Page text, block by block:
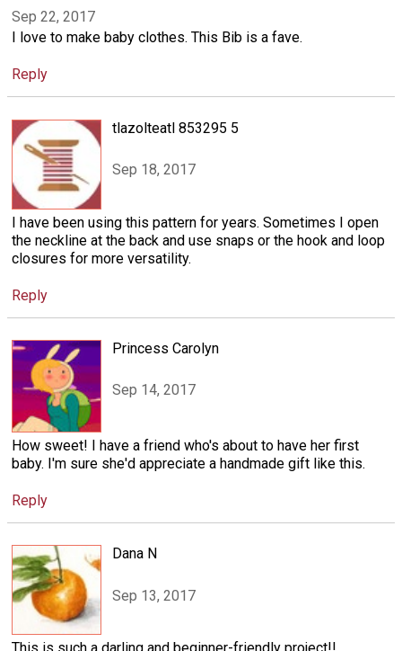
Sep 22, 2017
I love to make baby clothes. This Bib is a fave.
Reply
tlazolteatl 853295 5
Sep 18, 2017
I have been using this pattern for years. Sometimes I open
the neckline at the back and use snaps or the hook and loop
closures for more versatility.
Reply
Princess Carolyn
Sep 14, 2017
How sweet! I have a friend who's about to have her first
baby. I'm sure she'd appreciate a handmade gift like this.
Reply
Dana N
Sep 13, 2017